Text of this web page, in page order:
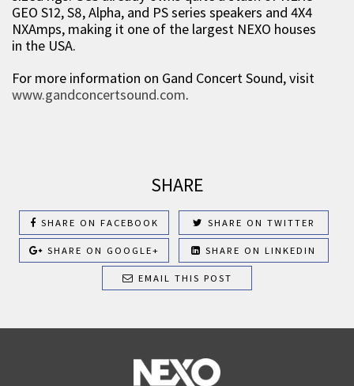
GEO S12, S8, Alpha, and PS series speakers and 4X4
NXAmps, making it one of the largest NEXO houses
in the USA.
For more information on Gand Concert Sound, visit
www.gandconcertsound.com.
SHARE
SHARE ON FACEBOOK SHARE ON TWITTER
SHARE ON GOOGLE+ SHARE ON LINKEDIN
EMAIL THIS POST